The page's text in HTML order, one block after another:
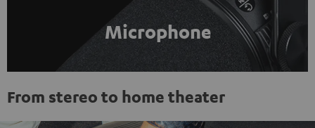
Microphone
From stereo to home theater